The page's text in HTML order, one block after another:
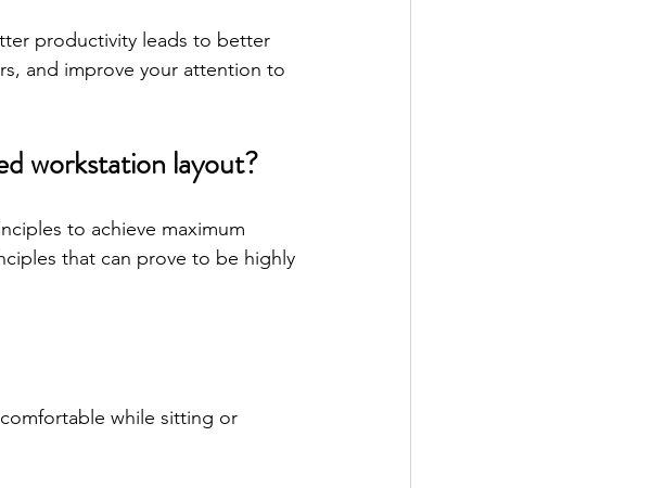
productivity leads to better
and improve your attention to
workstation layout?
to achieve maximum
that can prove to be highly
while sitting or